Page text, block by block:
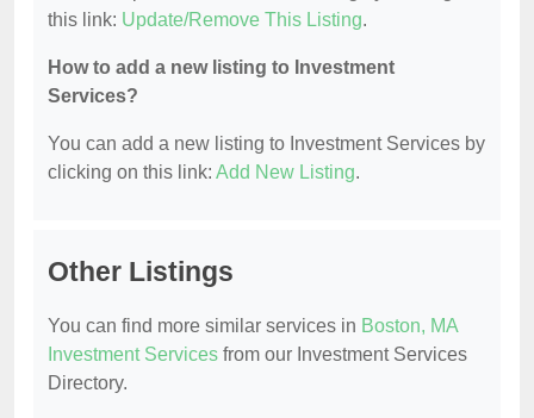
this link: Update/Remove This Listing.
How to add a new listing to Investment
Services?
You can add a new listing to Investment Services by
clicking on this link: Add New Listing.
Other Listings
You can find more similar services in Boston, MA
Investment Services from our Investment Services
Directory.